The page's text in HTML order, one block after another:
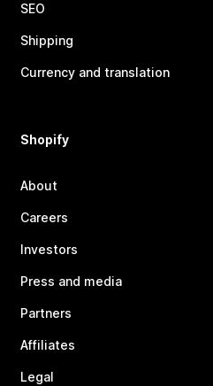
SEO
Shipping
Currency and translation
Shopify
About
Careers
Investors
Press and media
Partners
Affiliates
Legal